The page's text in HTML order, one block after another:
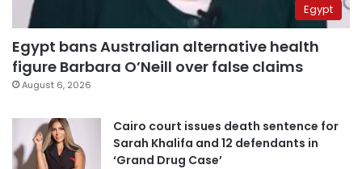
Egypt
Egypt bans Australian alternative health
figure Barbara O’Neill over false claims
August 6, 2026
Cairo court issues death sentence for
Sarah Khalifa and 12 defendants in
‘Grand Drug Case’